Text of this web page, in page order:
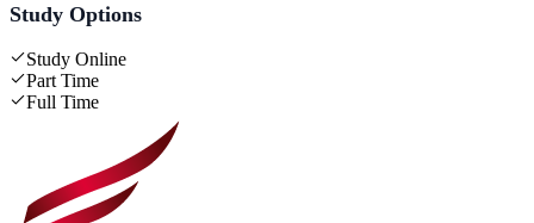
Study Options
Study Online
Part Time
Full Time